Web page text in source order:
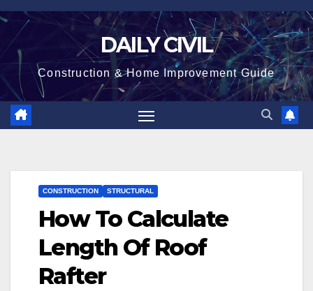
Skip
content
DAILY CIVIL
Construction & Home Improvement Guide
CONSTRUCTION STRUCTURAL
How To Calculate
Length Of Roof
Rafter